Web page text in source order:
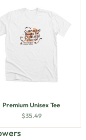
Premium Unisex Tee
$35.49